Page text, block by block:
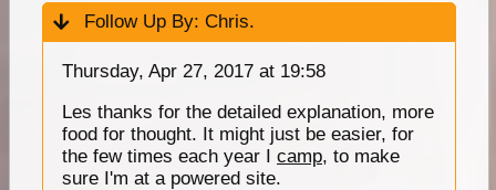
Follow Up By: Chris.
Thursday, Apr 27, 2017 at 19:58
Les thanks for the detailed explanation, more
food for thought. It might just be easier, for
the few times each year I camp, to make
sure I'm at a powered site.